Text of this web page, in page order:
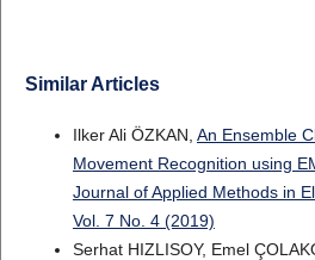
Similar Articles
Ilker Ali ÖZKAN, An Ensemble
Movement Recognition using
Journal of Applied Methods in
Vol. 7 No. 4 (2019)
Serhat HIZLISOY, Emel